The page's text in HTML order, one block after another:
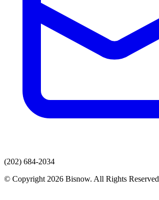
(202) 684-2034
© Copyright 2026 Bisnow. All Rights Reserved